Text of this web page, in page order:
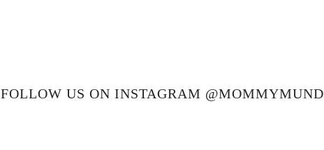
FOLLOW US ON INSTAGRAM